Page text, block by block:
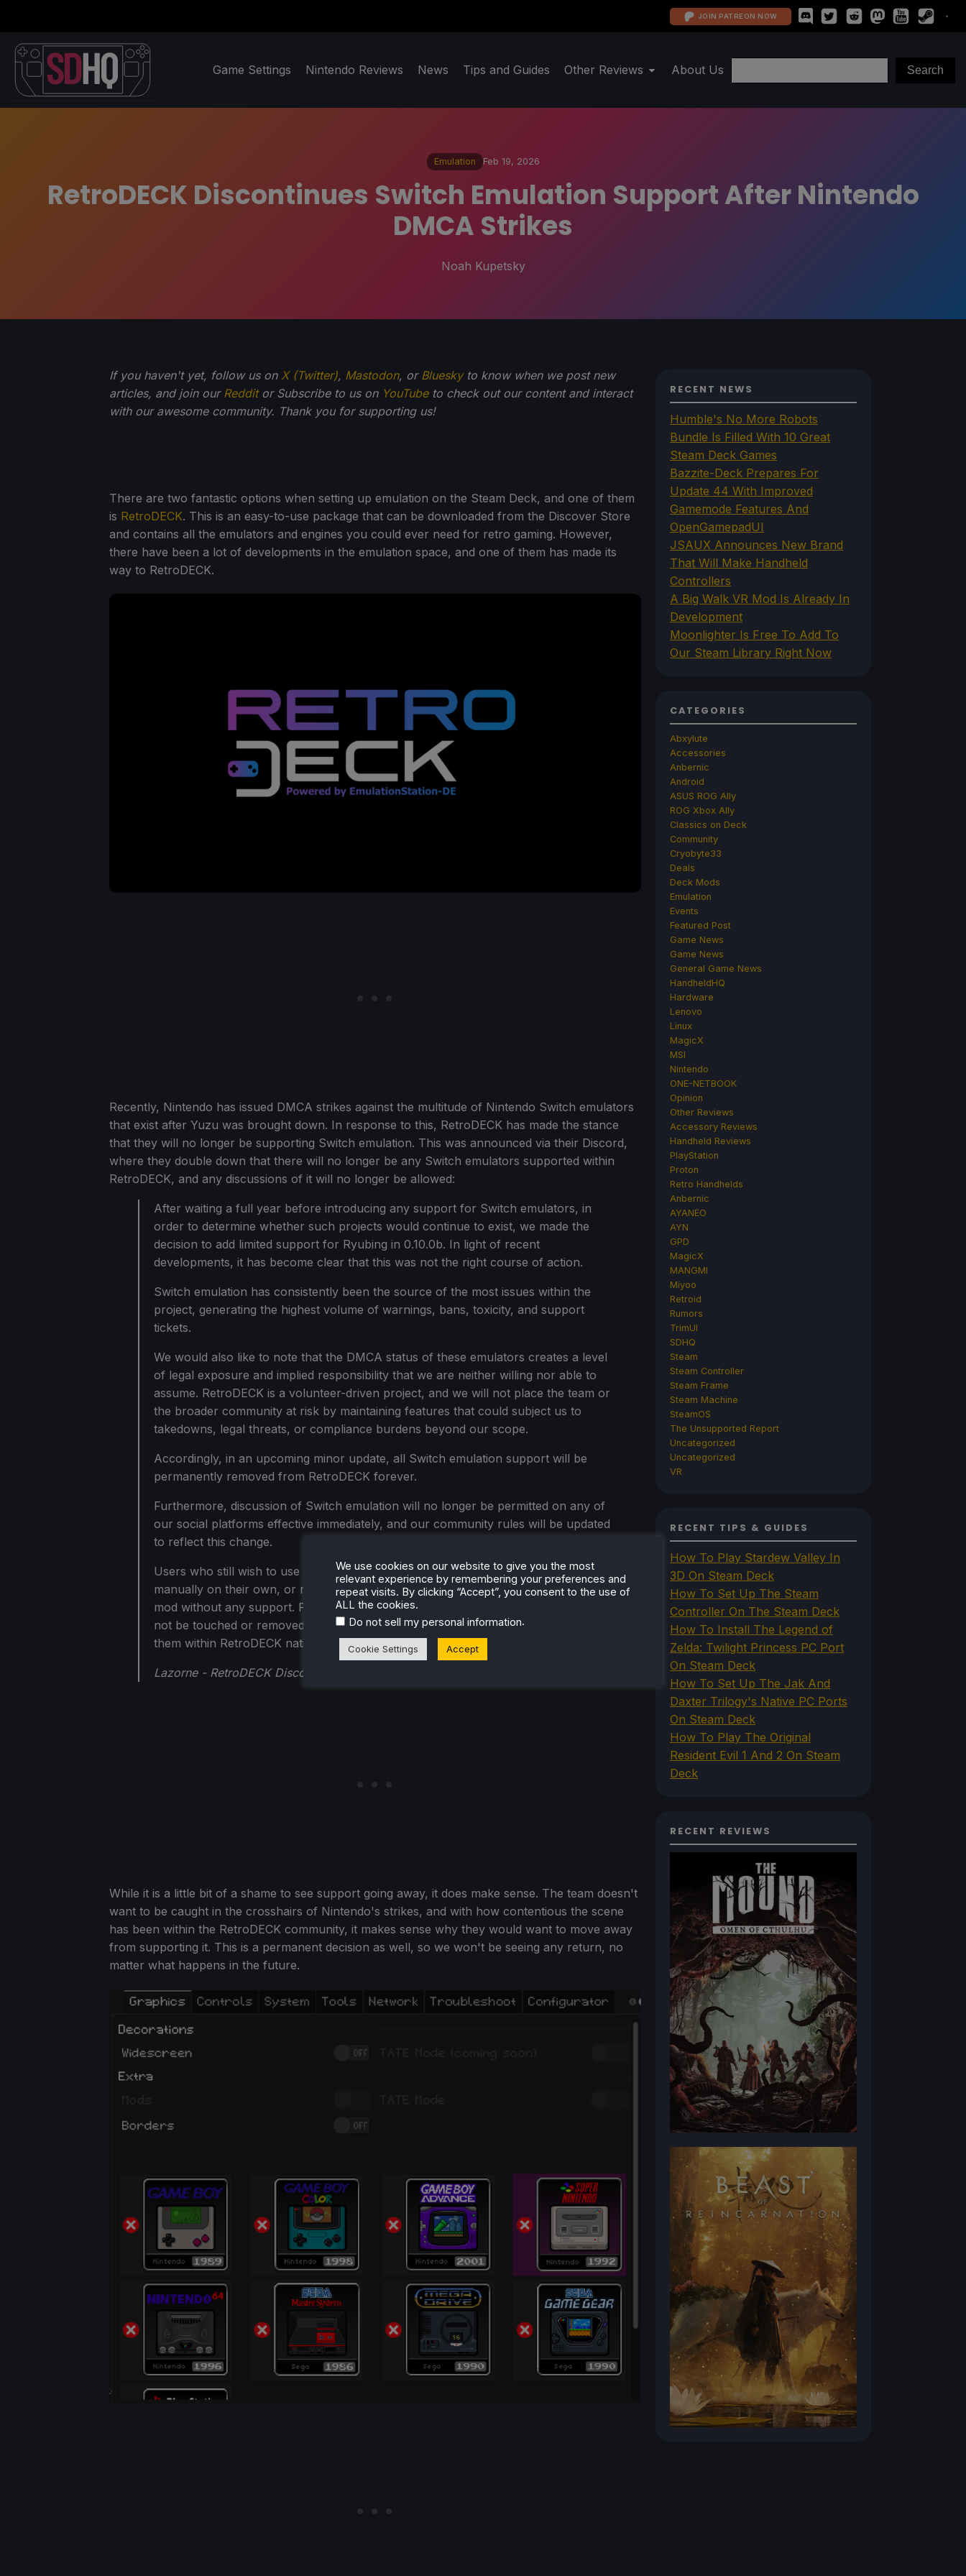
JOIN PATREON NOW
Game Settings Nintendo Reviews News Tips and Guides Other Reviews About Us
Emulation Feb 19, 2026
RetroDECK Discontinues Switch Emulation Support After Nintendo
DMCA Strikes
Noah Kupetsky
If you haven't yet, follow us on X (Twitter), Mastodon, or Blueskyto know when we post new
articles, and join our Redditor Subscribe to us on YouTubeto check out our content and interact
with our awesome community. Thank you for supporting us!
There are two fantastic options when setting up emulation on the Steam Deck, and one of them
is RetroDECK. This is an easy-to-use package that can be downloaded from the Discover Store
and contains all the emulators and engines you could ever need for retro gaming. However,
there have been a lot of developments in the emulation space, and one of them has made its
way to RetroDECK.
Recently, Nintendo has issued DMCA strikes against the multitude of Nintendo Switch emulators
that exist after Yuzu was brought down. In response to this, RetroDECK has made the stance
that they will no longer be supporting Switch emulation. This was announced via their Discord,
where they double down that there will no longer be any Switch emulators supported within
RetroDECK, and any discussions of it will no longer be allowed:
After waiting a full year before introducing any support for Switch emulators, in
order to determine whether such projects would continue to exist, we made the
decision to add limited support for Ryubing in 0.10.0b. In light of recent
developments, it has become clear that this was not the right course of action.
Switch emulation has consistently been the source of the most issues within the
project, generating the highest volume of warnings, bans, toxicity, and support
tickets.
We would also like to note that the DMCA status of these emulators creates a level
of legal exposure and implied responsibility that we are neither willing nor able to
assume. RetroDECK is a volunteer-driven project, and we will not place the team or
the broader community at risk by maintaining features that could subject us to
takedowns, legal threats, or compliance burdens beyond our scope.
Accordingly, in an upcoming minor update, all Switch emulation support will be
permanently removed from RetroDECK forever.
Furthermore, discussion of Switch emulation will no longer be permitted on any of
our social platforms effective immediately, and our community rules will be updated
to reflect this change.
Users who still wish to use Switch emulation will need to configure and integrate it
manually on their own, or move it from an old install as a user-made component
mod without any support. Please note that your existing games and save data will
not be touched or removed. However, you will no longer be able to launch or play
them within RetroDECK natively.
Lazorne - RetroDECK Discord
While it is a little bit of a shame to see support going away, it does make sense. The team doesn't
want to be caught in the crosshairs of Nintendo's strikes, and with how contentious the scene
has been within the RetroDECK community, it makes sense why they would want to move away
from supporting it. This is a permanent decision as well, so we won't be seeing any return, no
matter what happens in the future.
RECENT NEWS
Humble's No More Robots
Bundle Is Filled With 10 Great
Steam Deck Games
Bazzite-Deck Prepares For
Update 44 With Improved
Gamemode Features And
OpenGamepadUI
JSAUX Announces New Brand
That Will Make Handheld
Controllers
A Big Walk VR Mod Is Already In
Development
Moonlighter Is Free To Add To
Our Steam Library Right Now
CATEGORIES
Abxylute
Accessories
Anbernic
Android
ASUS ROG Ally
ROG Xbox Ally
Classics on Deck
Community
Cryobyte33
Deals
Deck Mods
Emulation
Events
Featured Post
Game News
Game News
General Game News
HandheldHQ
Hardware
Lenovo
Linux
MagicX
MSI
Nintendo
ONE-NETBOOK
Opinion
Other Reviews
Accessory Reviews
Handheld Reviews
PlayStation
Proton
Retro Handhelds
Anbernic
AYANEO
AYN
GPD
MagicX
MANGMI
Miyoo
Retroid
Rumors
TrimUI
SDHQ
Steam
Steam Controller
Steam Frame
Steam Machine
SteamOS
The Unsupported Report
Uncategorized
Uncategorized
VR
RECENT TIPS & GUIDES
How To Play Stardew Valley In
3D On Steam Deck
How To Set Up The Steam
Controller On The Steam Deck
How To Install The Legend of
Zelda: Twilight Princess PC Port
On Steam Deck
How To Set Up The Jak And
Daxter Trilogy's Native PC Ports
On Steam Deck
How To Play The Original
Resident Evil 1 And 2 On Steam
Deck
RECENT REVIEWS
We use cookies on our website to give you the most
relevant experience by remembering your preferences and
repeat visits. By clicking “Accept”, you consent to the use of
ALL the cookies.
Do not sell my personal information.
Cookie Settings Accept